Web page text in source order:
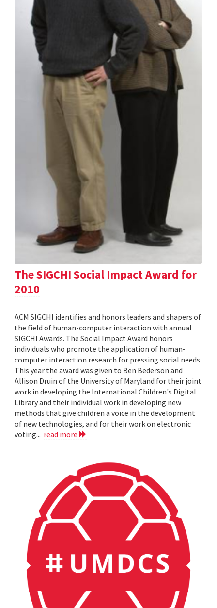
The SIGCHI Social Impact Award for
2010
ACM SIGCHI identifies and honors leaders and shapers of
the field of human-computer interaction with annual
SIGCHI Awards. The Social Impact Award honors
individuals who promote the application of human-
computer interaction research for pressing social needs.
This year the award was given to Ben Bederson and
Allison Druin of the University of Maryland for their joint
work in developing the International Children's Digital
Library and their individual work in developing new
methods that give children a voice in the development
of new technologies, and for their work on electronic
voting... read more